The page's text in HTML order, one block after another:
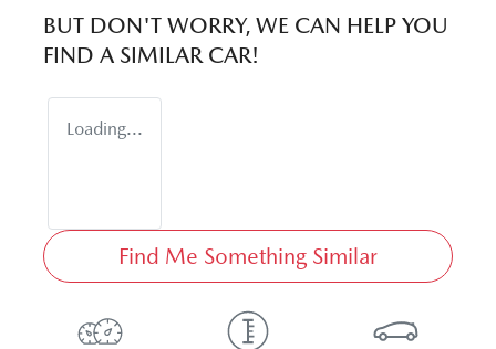
BUT DON'T WORRY, WE CAN HELP YOU
FIND A SIMILAR CAR!
Loading...
Find Me Something Similar